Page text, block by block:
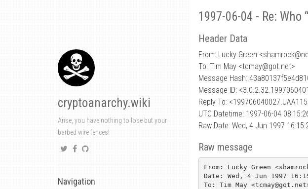
cryptoanarchy.wiki
Arise, you have nothing to lose but your
barbed wire fences!
Navigation
1997-06-04 - Re: Who
Header Data
From: Lucky Green <shamrock@
To: Tim May <tcmay@got.net>
Message Hash:
Message ID:
Reply To:
UTC Datetime: 1997-06-04
Raw Date: Wed, 4 Jun 1997
Raw message
From: Lucky Green
Date: Wed, 4 Jun 1997
To: Tim May